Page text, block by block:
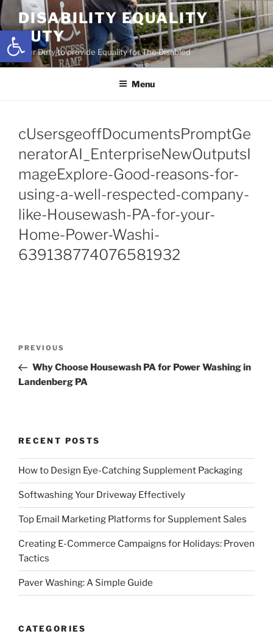
Open toolbar
Skip
content
DISABILITY EQUALITY
DUTY
Your Duty to provide Equality for The Disabled
Menu
cUsersgeoffDocumentsPromptGe
neratorAI_EnterpriseNewOutputsI
mageExplore-Good-reasons-for-
using-a-well-respected-company-
like-Housewash-PA-for-your-
Home-Power-Washi-
639138774076581932
Previous
Post
PREVIOUS
Why Choose Housewash PA for Power Washing in
Landenberg PA
RECENT POSTS
How to Design Eye-Catching Supplement Packaging
Softwashing Your Driveway Effectively
Top Email Marketing Platforms for Supplement Sales
Creating E-Commerce Campaigns for Holidays: Proven
Tactics
Paver Washing: A Simple Guide
CATEGORIES